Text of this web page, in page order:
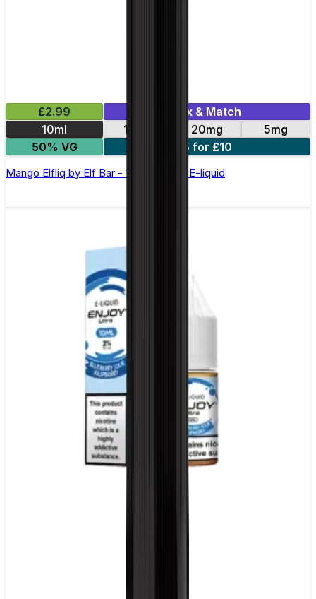
£2.99
Mix & Match
10ml
10mg 20mg
5mg
50% VG
5 for £10
Mango Elfliq by Elf Bar - 10ml Nic Salt E-liquid